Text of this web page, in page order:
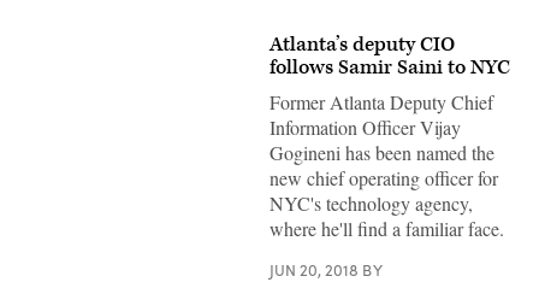
Atlanta’s deputy CIO
follows Samir Saini to NYC
Former Atlanta Deputy Chief
Information Officer Vijay
Gogineni has been named the
new chief operating officer for
NYC's technology agency,
where he'll find a familiar face.
JUN 20, 2018 BY